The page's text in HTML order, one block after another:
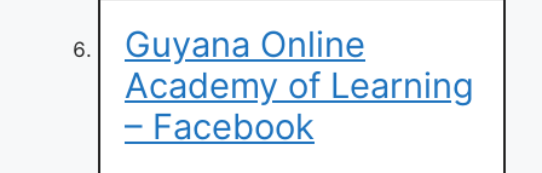
Guyana Online
Academy of Learning
– Facebook